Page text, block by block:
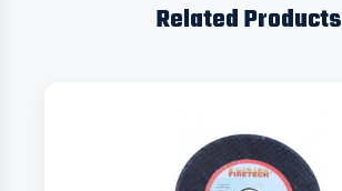
Related Products